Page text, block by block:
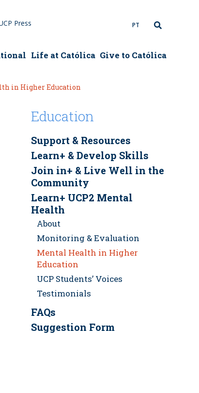
Press PT
Life at Católica Give to Católica
in Higher Education
Education
Support & Resources
Learn+ & Develop Skills
Join in+ & Live Well in the
Community
Learn+ UCP2 Mental
Health
About
Monitoring & Evaluation
Mental Health in Higher
Education
UCP Students’ Voices
Testimonials
FAQs
Suggestion Form